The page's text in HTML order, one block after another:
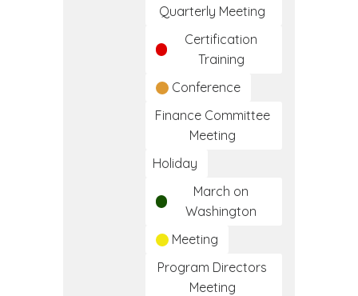
Quarterly Meeting
Certification
Training
Conference
Finance Committee
Meeting
Holiday
March on
Washington
Meeting
Program Directors
Meeting